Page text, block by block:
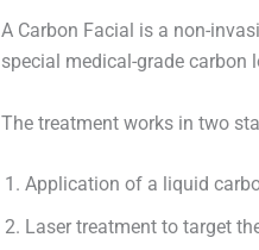
A Carbon Facial is a non-
special medical-grade carbon
The treatment works in two
Application of a liquid
Laser treatment to target